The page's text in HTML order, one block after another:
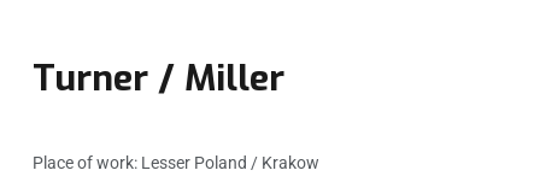
Turner / Miller
Place of work: Lesser Poland / Krakow